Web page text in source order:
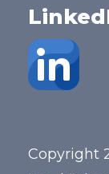
Copyright